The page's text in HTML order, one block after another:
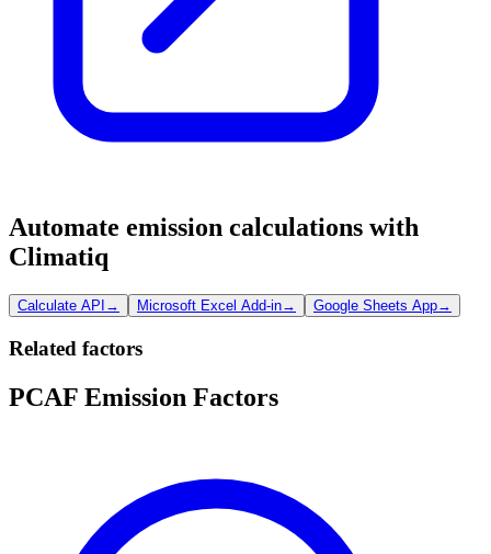
Automate emission calculations with
Climatiq
Calculate API → Microsoft Excel Add-in→ Google Sheets App→
Related factors
PCAF Emission Factors